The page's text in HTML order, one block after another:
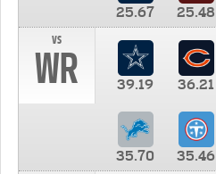
25.67 25.48
vs
WR 39.19 36.21
35.70 35.46